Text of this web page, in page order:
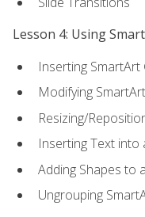
Lesson 4: Using
Inserting SmartArt
Modifying
Resizing/
Inserting Text into
Adding Shapes to
Ungrouping